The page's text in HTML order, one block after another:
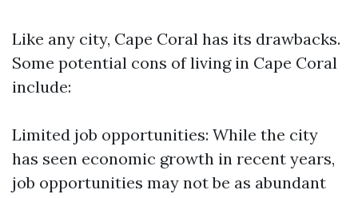
Like any city, Cape Coral has its drawbacks.
Some potential cons of living in Cape Coral
include:
Limited job opportunities: While the city
has seen economic growth in recent years,
job opportunities may not be as abundant